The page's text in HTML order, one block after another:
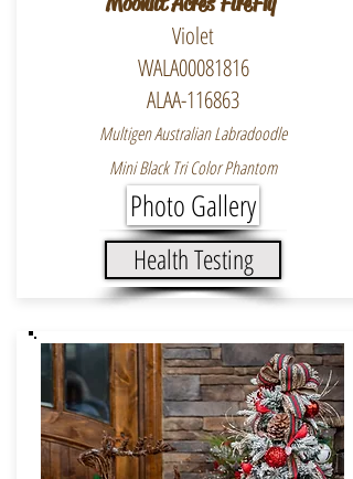
Violet
WALA00081816
ALAA-116863
Multigen Australian Labradoodle
Mini Black Tri Color Phantom
Photo Gallery
Health Testing